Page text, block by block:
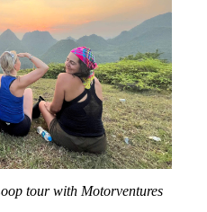
tour with Motorventures